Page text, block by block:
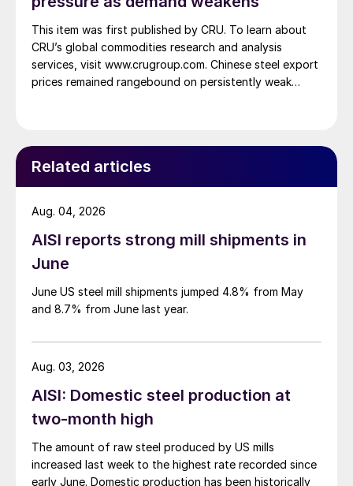
This item was first published by CRU. To learn about
CRU’s global commodities research and analysis
services, visit www.crugroup.com. Chinese steel export
prices remained rangebound on persistently weak
Related articles
AISI reports strong mill shipments in
June
June US steel mill shipments jumped 4.8% from May
and 8.7% from June last year.
Aug. 04, 2026
AISI: Domestic steel production at
two-month high
The amount of raw steel produced by US mills
increased last week to the highest rate recorded since
early June. Domestic production has been historically
Aug. 03, 2026